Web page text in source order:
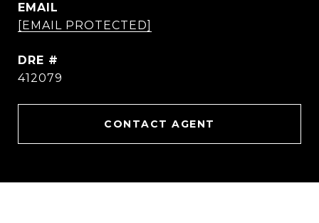
EMAIL
[EMAIL PROTECTED]
DRE #
412079
CONTACT AGENT